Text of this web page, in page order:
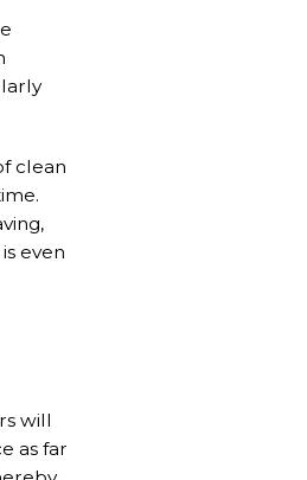
clean
even
will
as far